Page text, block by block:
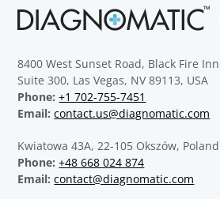
8400 West Sunset Road, Black Fire
Suite 300, Las Vegas, NV 89113, USA
Phone: +1 702-755-7451
Email: contact.us@diagnomatic.com
Kwiatowa 43A, 22-105 Okszów, Poland
Phone: +48 668 024 874
Email: contact@diagnomatic.com